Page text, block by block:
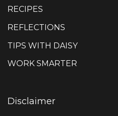
RECIPES
REFLECTIONS
TIPS WITH DAISY
WORK SMARTER
Disclaimer